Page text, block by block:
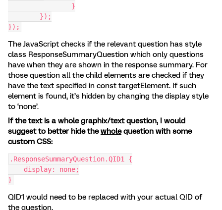
		}
	});
});
The JavaScript checks if the relevant question has style
class ResponseSummaryQuestion which only questions
have when they are shown in the response summary. For
those question all the child elements are checked if they
have the text specified in const targetElement. If such
element is found, it’s hidden by changing the display style
to ‘none’.
If the text is a whole graphix/text question, I would
suggest to better hide thewholequestion with some
custom CSS:
.ResponseSummaryQuestion.QID1 {
    display: none;
}
QID1 would need to be replaced with your actual QID of
the question.